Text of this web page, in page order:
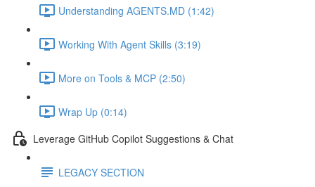
Understanding AGENTS.MD (1:42)
Working With Agent Skills (3:19)
More on Tools & MCP (2:50)
Wrap Up (0:14)
Leverage GitHub Copilot Suggestions & Chat
LEGACY SECTION